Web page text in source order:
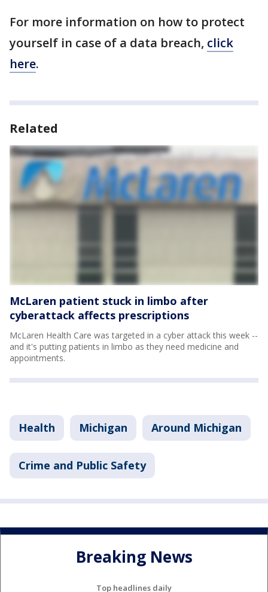
For more information on how to protect
yourself in case of a data breach, click
here.
Related
McLaren patient stuck in limbo after
cyberattack affects prescriptions
McLaren Health Care was targeted in a cyber attack this week --
and it's putting patients in limbo as they need medicine and
appointments.
Health Michigan Around Michigan
Crime and Public Safety
Breaking News
Top headlines daily